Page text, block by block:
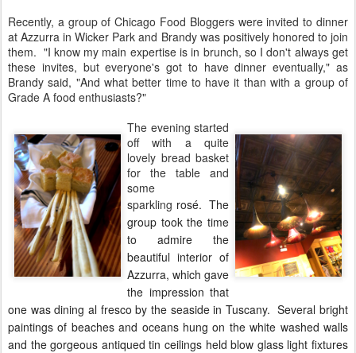
Recently, a group of Chicago Food Bloggers were invited to dinner
at Azzurra in Wicker Park and Brandy was positively honored to join
them. "I know my main expertise is in brunch, so I don't always get
these invites, but everyone's got to have dinner eventually," as
Brandy said, "And what better time to have it than with a group of
Grade A food enthusiasts?"
The evening started
off with a quite
lovely bread basket
for the table and
some
sparkling rosé. The
group took the time
to admire the
beautiful interior of
Azzurra, which gave
the impression that
one was dining al fresco by the seaside in Tuscany. Several bright
paintings of beaches and oceans hung on the white washed walls
and the gorgeous antiqued tin ceilings held blow glass light fixtures